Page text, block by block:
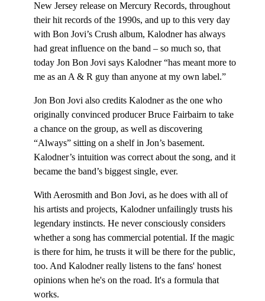
New Jersey release on Mercury Records, throughout
their hit records of the 1990s, and up to this very day
with Bon Jovi’s Crush album, Kalodner has always
had great influence on the band – so much so, that
today Jon Bon Jovi says Kalodner “has meant more to
me as an A & R guy than anyone at my own label.”
Jon Bon Jovi also credits Kalodner as the one who
originally convinced producer Bruce Fairbairn to take
a chance on the group, as well as discovering
“Always” sitting on a shelf in Jon’s basement.
Kalodner’s intuition was correct about the song, and it
became the band’s biggest single, ever.
With Aerosmith and Bon Jovi, as he does with all of
his artists and projects, Kalodner unfailingly trusts his
legendary instincts. He never consciously considers
whether a song has commercial potential. If the magic
is there for him, he trusts it will be there for the public,
too. And Kalodner really listens to the fans' honest
opinions when he's on the road. It's a formula that
works.